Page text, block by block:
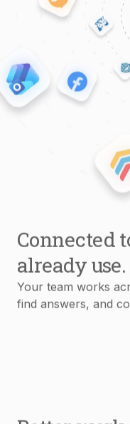
Connected
already use.
Your team works
find answers, and